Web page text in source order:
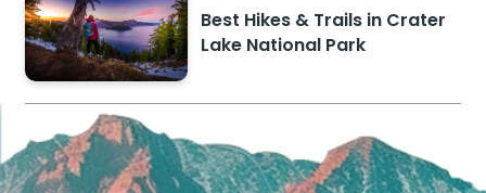
Best Hikes & Trails in Crater
Lake National Park